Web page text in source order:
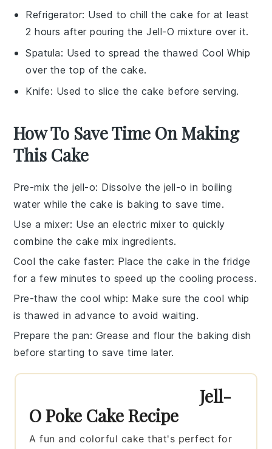
Refrigerator: Used to chill the cake for at least
2 hours after pouring the Jell-O mixture over it.
Spatula: Used to spread the thawed Cool Whip
over the top of the cake.
Knife: Used to slice the cake before serving.
How To Save Time On Making
This Cake
Pre-mix the jell-o: Dissolve the jell-o in boiling
water while thecake is baking to save time.
Use a mixer: Use an electric mixer to quickly
combine thecake mix ingredients.
Cool the cake faster: Place thecake in the fridge
for a few minutes to speed up the cooling process.
Pre-thaw the cool whip: Make sure thecool whip
is thawed in advance to avoid waiting.
Prepare the pan: Grease and flour the baking dish
before starting to save time later.
Jell-
O Poke Cake Recipe
A fun and colorful cake that's perfect for